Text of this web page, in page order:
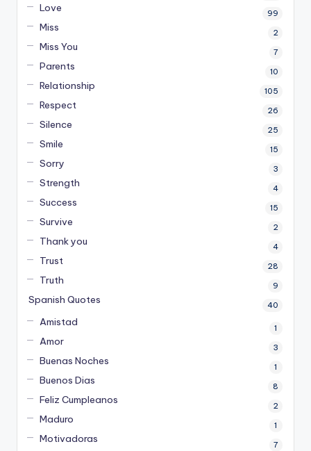
Love 99
Miss 2
Miss You 7
Parents 10
Relationship 105
Respect 26
Silence 25
Smile 15
Sorry 3
Strength 4
Success 15
Survive 2
Thank you 4
Trust 28
Truth 9
Spanish Quotes 40
Amistad 1
Amor 3
Buenas Noches 1
Buenos Dias 8
Feliz Cumpleanos 2
Maduro 1
Motivadoras 7